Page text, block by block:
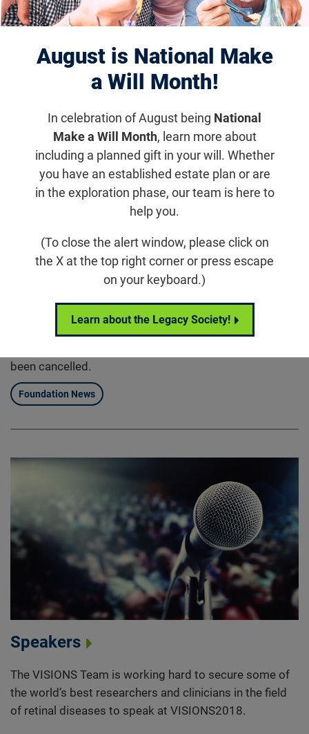
August is National Make
a Will Month!
In celebration of August being National
Make a Will Month, learn more about
including a planned gift in your will. Whether
you have an established estate plan or are
in the exploration phase, our team is here to
help you.
(To close the alert window, please click on
the X at the top right corner or press escape
on your keyboard.)
Learn about the Legacy Society!
Displaying 871–880 of 1179results
Feb 3, 2020
7th Annual Retinal Cell and Gene
Therapy Innovation Summit
Please note that the seventh annual Retinal Cell and
Gene Therapy Innovation Summit previously scheduled
been cancelled.
Foundation News
Speakers
The VISIONS Team is working hard to secure some of
the world’s best researchers and clinicians in the field
of retinal diseases to speak at VISIONS2018.